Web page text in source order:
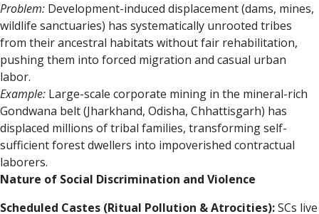
Problem: Development-induced displacement (dams, mines,
wildlife sanctuaries) has systematically unrooted tribes
from their ancestral habitats without fair rehabilitation,
pushing them into forced migration and casual urban
labor.
Example: Large-scale corporate mining in the mineral-rich
Gondwana belt (Jharkhand, Odisha, Chhattisgarh) has
displaced millions of tribal families, transforming self-
sufficient forest dwellers into impoverished contractual
laborers.
Nature of Social Discrimination and Violence
Scheduled Castes (Ritual Pollution & Atrocities):SCs live